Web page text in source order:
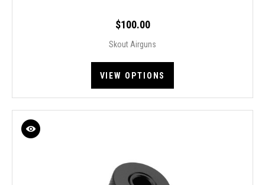
$100.00
Skout Airguns
VIEW OPTIONS